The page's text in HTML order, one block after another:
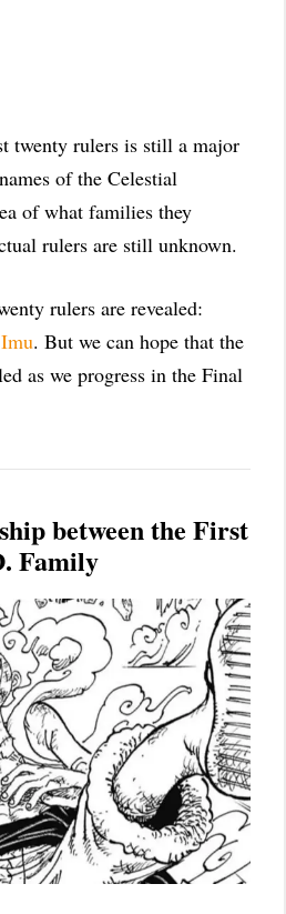
twenty rulers is still a major
of the Celestial
of what families they
rulers are still unknown.
rulers are revealed:
Imu. But we can hope that the
as we progress in the Final
between the First
Family